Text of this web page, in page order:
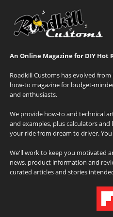
An Online Magazine for DIY Hot
Roadkill Customs has evolved
how-to magazine for budget-
and enthusiasts.
We provide how-to and technical
and examples, plus calculators
your ride from dream to driver.
We'll work to keep you motivated
news, product information and
curated articles and stories